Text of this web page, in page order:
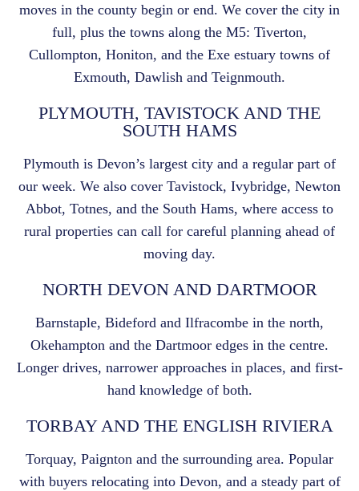
moves in the county begin or end. We cover the city in
full, plus the towns along the M5: Tiverton,
Cullompton, Honiton, and the Exe estuary towns of
Exmouth, Dawlish and Teignmouth.
PLYMOUTH, TAVISTOCK AND THE
SOUTH HAMS
Plymouth is Devon’s largest city and a regular part of
our week. We also cover Tavistock, Ivybridge, Newton
Abbot, Totnes, and the South Hams, where access to
rural properties can call for careful planning ahead of
moving day.
NORTH DEVON AND DARTMOOR
Barnstaple, Bideford and Ilfracombe in the north,
Okehampton and the Dartmoor edges in the centre.
Longer drives, narrower approaches in places, and first-
hand knowledge of both.
TORBAY AND THE ENGLISH RIVIERA
Torquay, Paignton and the surrounding area. Popular
with buyers relocating into Devon, and a steady part of